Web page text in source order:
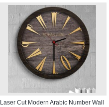
Laser Cut Modern Arabic Number Wall